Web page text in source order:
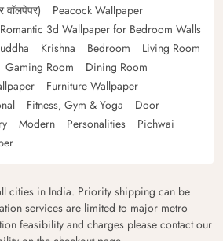
वॉलपेपर)
Peacock Wallpaper
Romantic 3d Wallpaper for Bedroom Walls
Krishna Bedroom
Living Room
Gaming Room
Dining Room
Furniture Wallpaper
Fitness, Gym & Yoga
Door
Modern Personalities
Pichwai
cities in India. Priority shipping can be
services are limited to major metro
feasibility and charges please contact our